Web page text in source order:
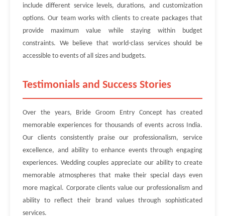
include different service levels, durations, and customization
options. Our team works with clients to create packages that
provide maximum value while staying within budget
constraints. We believe that world-class services should be
accessible to events of all sizes and budgets.
Testimonials and Success Stories
Over the years, Bride Groom Entry Concept has created
memorable experiences for thousands of events across India.
Our clients consistently praise our professionalism, service
excellence, and ability to enhance events through engaging
experiences. Wedding couples appreciate our ability to create
memorable atmospheres that make their special days even
more magical. Corporate clients value our professionalism and
ability to reflect their brand values through sophisticated
services.